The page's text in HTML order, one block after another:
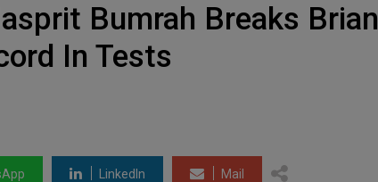
Bumrah Breaks Brian
In Tests
LinkedIn Mail